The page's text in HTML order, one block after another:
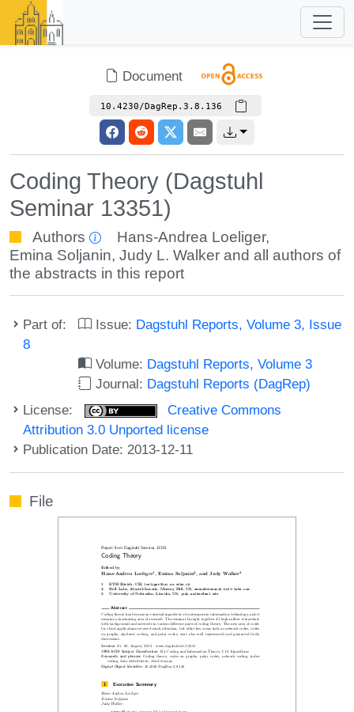
Document
10.4230/DagRep.3.8.136
Coding Theory (Dagstuhl
Seminar 13351)
Authors Hans-Andrea Loeliger,
Emina Soljanin, Judy L. Walker and all authors of
the abstracts in this report
Part of: Issue: Dagstuhl Reports, Volume 3, Issue
8
Volume: Dagstuhl Reports, Volume 3
Journal: Dagstuhl Reports (DagRep)
License:
Creative Commons
Attribution 3.0 Unported license
Publication Date: 2013-12-11
File